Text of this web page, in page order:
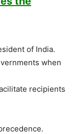
of India.
when
recipients